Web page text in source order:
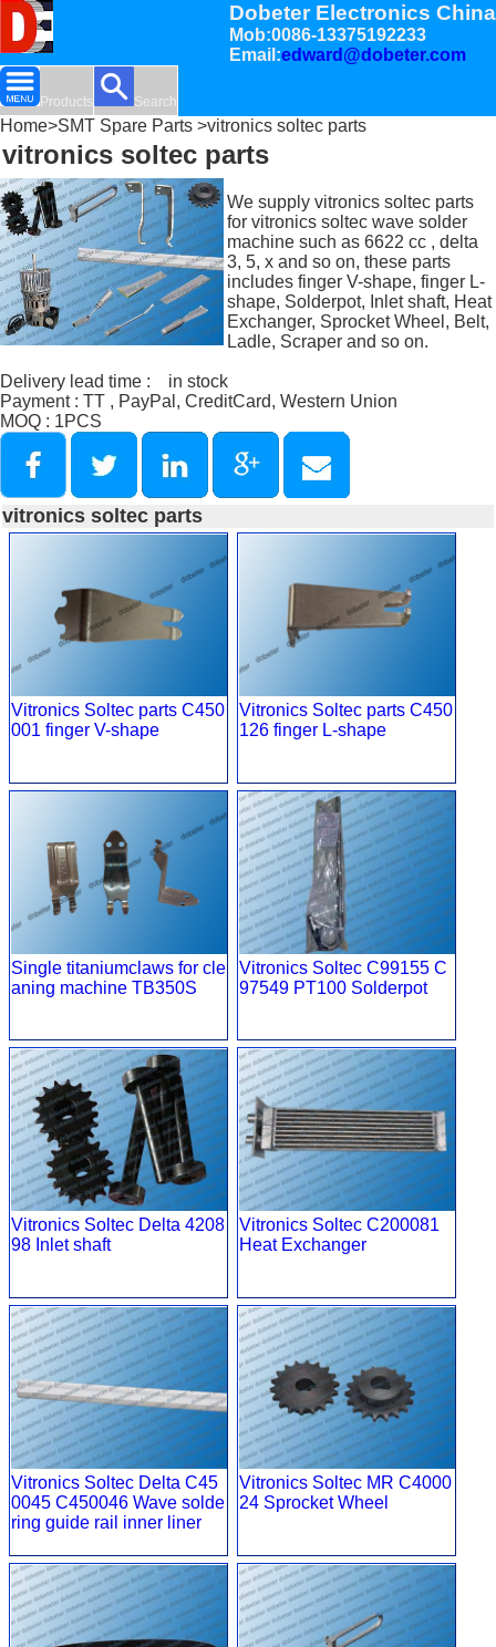
Dobeter Electronics China
Mob:0086-13375192233
Email:edward@dobeter.com
Products Search
Home>SMT Spare Parts >vitronics soltec parts
vitronics soltec parts
We supply vitronics soltec parts
for vitronics soltec wave solder
machine such as 6622 cc , delta
3, 5, x and so on, these parts
includes finger V-shape, finger L-
shape, Solderpot, Inlet shaft, Heat
Exchanger, Sprocket Wheel, Belt,
Ladle, Scraper and so on.
Delivery lead time : in stock
Payment : TT , PayPal, CreditCard, Western Union
MOQ : 1PCS
vitronics soltec parts
Vitronics Soltec parts C450
001 finger V-shape
Vitronics Soltec parts C450
126 finger L-shape
Single titaniumclaws for cle
aning machine TB350S
Vitronics Soltec C99155 C
97549 PT100 Solderpot
Vitronics Soltec Delta 4208
98 Inlet shaft
Vitronics Soltec C200081
Heat Exchanger
Vitronics Soltec Delta C45
0045 C450046 Wave solde
ring guide rail inner liner
Vitronics Soltec MR C4000
24 Sprocket Wheel